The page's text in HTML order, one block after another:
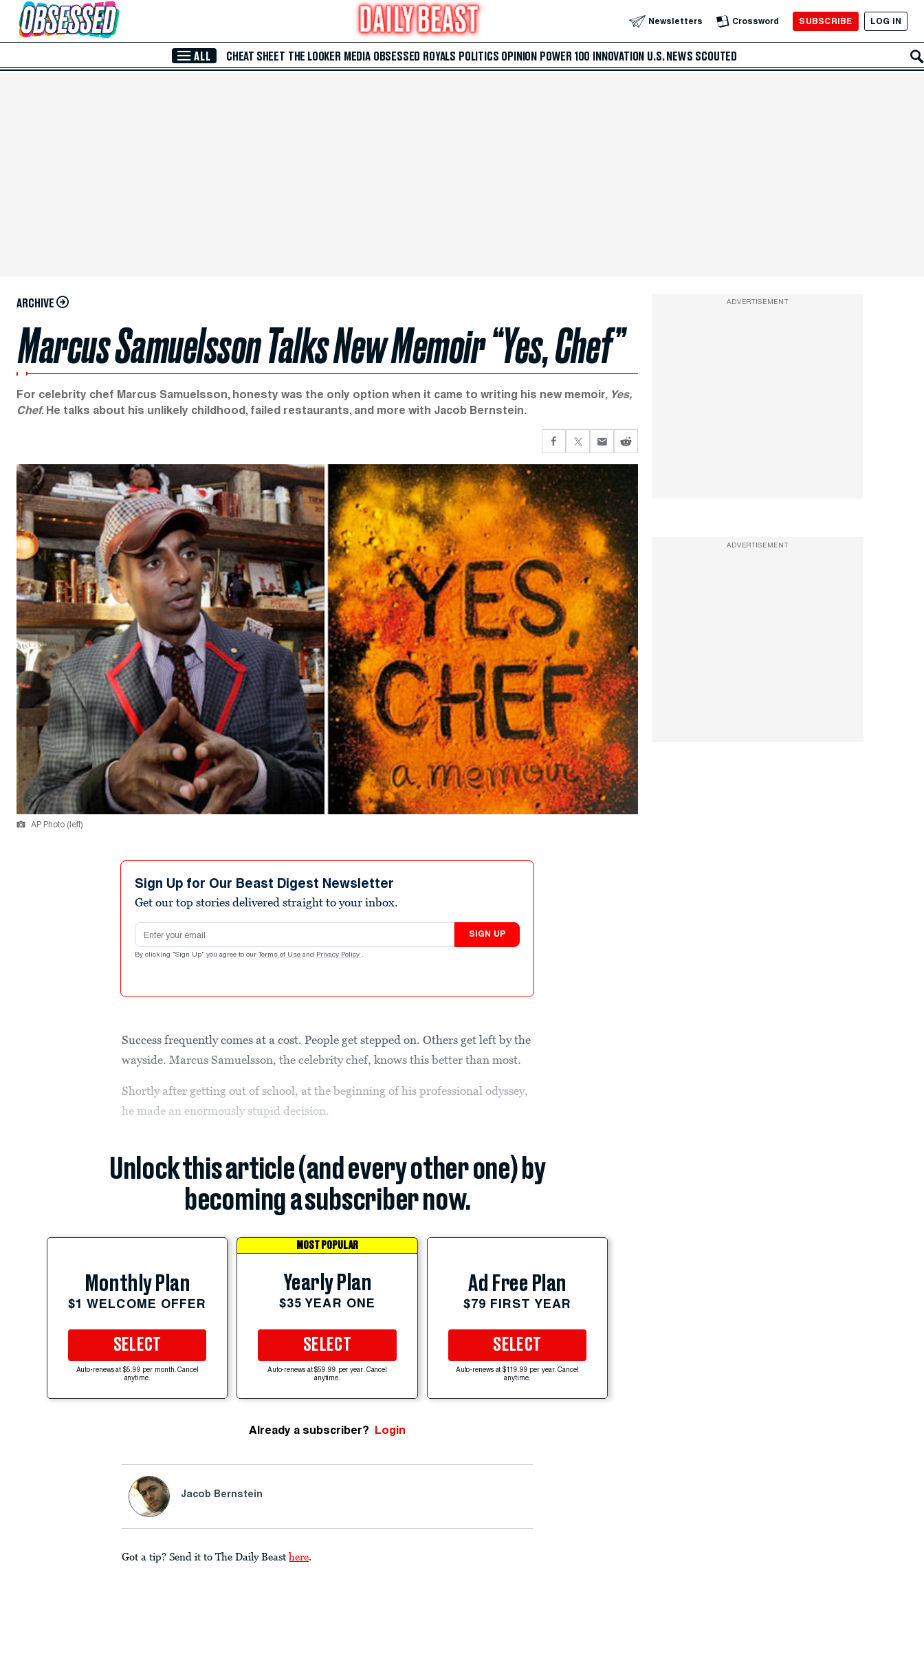
Skip to Main Content Newsletters Crossword SUBSCRIBE LOG IN
ALL CHEAT SHEET THE LOOKER MEDIA OBSESSED ROYALS POLITICS OPINION POWER 100 INNOVATION U.S. NEWS SCOUTED
ARCHIVE
Marcus Samuelsson Talks New Memoir “Yes, Chef”
For celebrity chef Marcus Samuelsson, honesty was the only option when it came to writing his new memoir, Yes,
Chef. He talks about his unlikely childhood, failed restaurants, and more with Jacob Bernstein.
AP Photo (left)
Sign Up for Our Beast Digest Newsletter
Get our top stories delivered straight to your inbox.
Email address
SIGN UP
By clicking "Sign Up" you agree to our Terms of Use and Privacy Policy .
Success frequently comes at a cost. People get stepped on. Others get left by the
wayside. Marcus Samuelsson, the celebrity chef, knows this better than most.
Shortly after getting out of school, at the beginning of his professional odyssey,
he made an enormously stupid decision.
Unlock this article (and every other one) by
becoming a subscriber now.
Monthly Plan
$1 WELCOME OFFER
SELECT
Auto-renews at $5.99 per month. Cancel
anytime.
MOST POPULAR
Yearly Plan
$35 YEAR ONE
SELECT
Auto-renews at $59.99 per year. Cancel
anytime.
Ad Free Plan
$79 FIRST YEAR
SELECT
Auto-renews at $119.99 per year. Cancel
anytime.
Already a subscriber? Login
Jacob Bernstein
Got a tip? Send it to The Daily Beast here.
ADVERTISEMENT
ADVERTISEMENT